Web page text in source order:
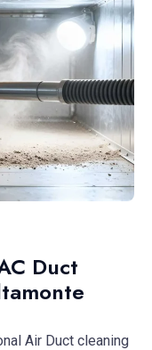
Duct
Air Duct cleaning